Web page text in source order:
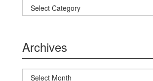
Categories
Archives
Archives